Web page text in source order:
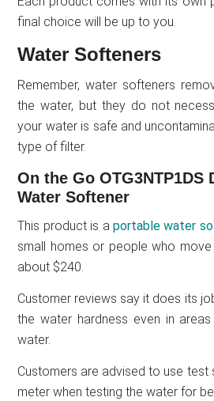
final choice will be up to you.
Water Softeners
Remember, water softeners
the water, but they do not
your water is safe and
type of filter.
On the Go OTG3NTP1DS
Water Softener
This product is a portable water
small homes or people who
about $240.
Customer reviews say it does its
the water hardness even in areas
water.
Customers are advised to use test
meter when testing the water for